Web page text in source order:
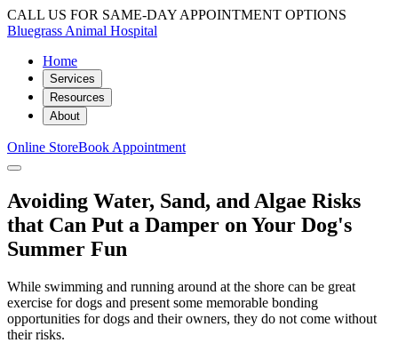
CALL US FOR SAME-DAY APPOINTMENT OPTIONS
Bluegrass Animal Hospital
Home
Services
Resources
About
Online StoreBook Appointment
Avoiding Water, Sand, and Algae Risks
that Can Put a Damper on Your Dog's
Summer Fun
While swimming and running around at the shore can be great
exercise for dogs and present some memorable bonding
opportunities for dogs and their owners, they do not come without
their risks.